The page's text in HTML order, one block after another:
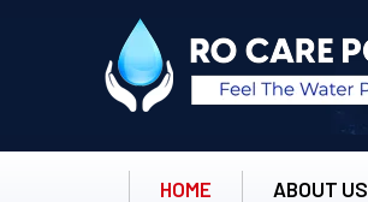
HOME ABOUT US